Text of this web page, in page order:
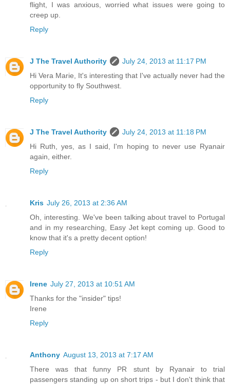
flight, I was anxious, worried what issues were going to
creep up.
Reply
J The Travel Authority
July 24, 2013 at 11:17 PM
Hi Vera Marie, It's interesting that I've actually never had the
opportunity to fly Southwest.
Reply
J The Travel Authority
July 24, 2013 at 11:18 PM
Hi Ruth, yes, as I said, I'm hoping to never use Ryanair
again, either.
Reply
Kris July 26, 2013 at 2:36 AM
Oh, interesting. We've been talking about travel to Portugal
and in my researching, Easy Jet kept coming up. Good to
know that it's a pretty decent option!
Reply
Irene July 27, 2013 at 10:51 AM
Thanks for the "insider" tips!
Irene
Reply
Anthony August 13, 2013 at 7:17 AM
There was that funny PR stunt by Ryanair to trial
passengers standing up on short trips - but I don't think that